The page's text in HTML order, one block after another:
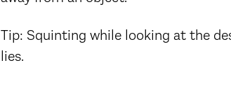
Tip: Squinting while looking at the
lies.